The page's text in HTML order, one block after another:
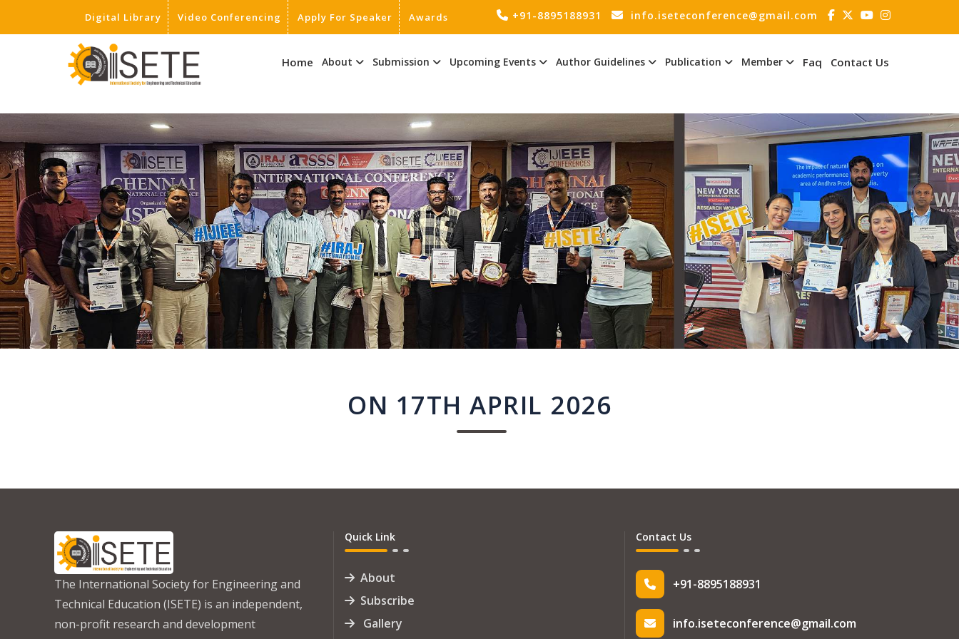
Digital Library Video Conferencing Apply For Speaker Awards +91-8895188931 info.iseteconference@gmail.com
Home About Submission Upcoming Events Author Guidelines Publication Member Faq Contact Us
ON 17TH APRIL 2026
The International Society for Engineering and
Technical Education (ISETE) is an independent,
non-profit research and development
Quick Link
About
Subscribe
Gallery
Contact Us
+91-8895188931
info.iseteconference@gmail.com